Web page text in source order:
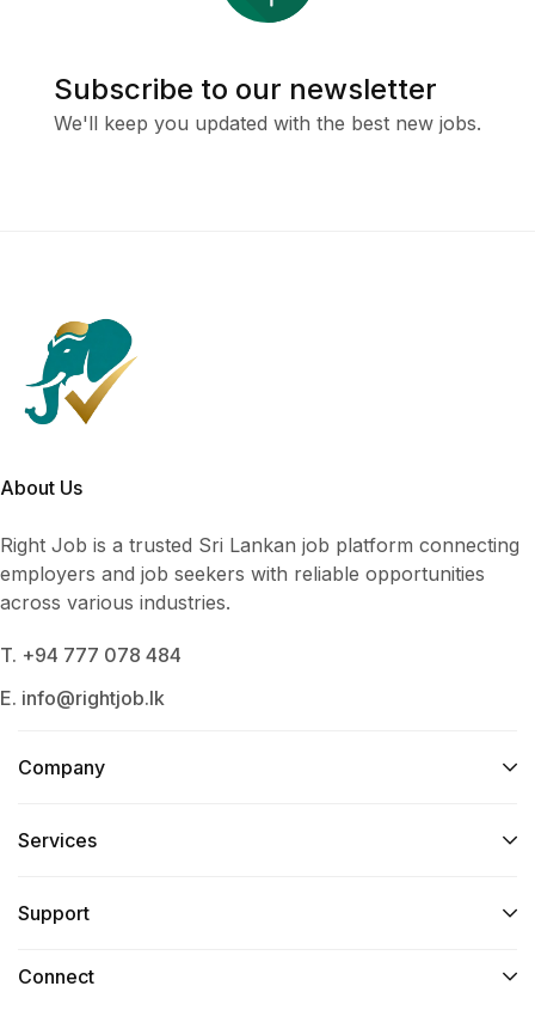
Subscribe to our newsletter
We'll keep you updated with the best new jobs.
About Us
Right Job is a trusted Sri Lankan job platform connecting
employers and job seekers with reliable opportunities
across various industries.
T. +94 777 078 484
E. info@rightjob.lk
Company
Services​
Support
Connect​